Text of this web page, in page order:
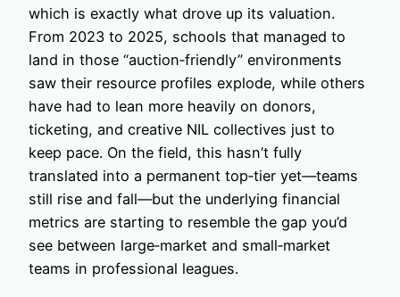
which is exactly what drove up its valuation.
From 2023 to 2025, schools that managed to
land in those “auction‑friendly” environments
saw their resource profiles explode, while others
have had to lean more heavily on donors,
ticketing, and creative NIL collectives just to
keep pace. On the field, this hasn’t fully
translated into a permanent top‑tier yet—teams
still rise and fall—but the underlying financial
metrics are starting to resemble the gap you’d
see between large‑market and small‑market
teams in professional leagues.